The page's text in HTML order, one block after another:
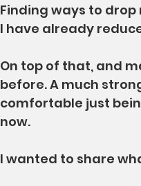
Finding ways to drop
I have already
On top of that, and
before. A much
comfortable just
now.
I wanted to share